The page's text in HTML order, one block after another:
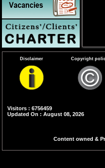
Disclaimer Copyright
Visitors : 6756459
Updated On : August 08, 2026
Content owned &